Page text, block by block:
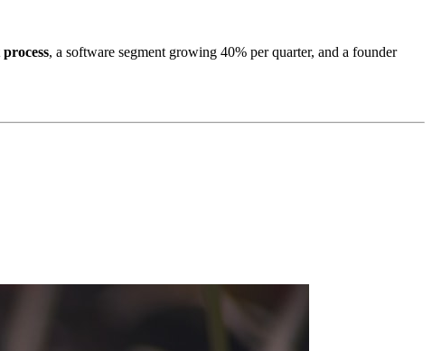
, a software segment growing 40% per quarter, and a founder